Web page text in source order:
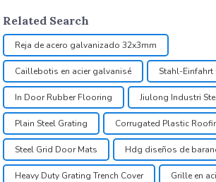
Related Search
Reja de acero galvanizado 32x3mm
Caillebotis en acier galvanisé Stahl-Einfahrt
In Door Rubber Flooring Jiulong Industri
Plain Steel Grating Corrugated Plastic
Steel Grid Door Mats Hdg diseños de
Heavy Duty Grating Trench Cover Grille en